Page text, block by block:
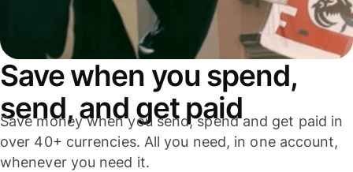
Save when you spend,
send, and get paid
Save money when you send, spend and get paid in
over 40+ currencies. All you need, in one account,
whenever you need it.